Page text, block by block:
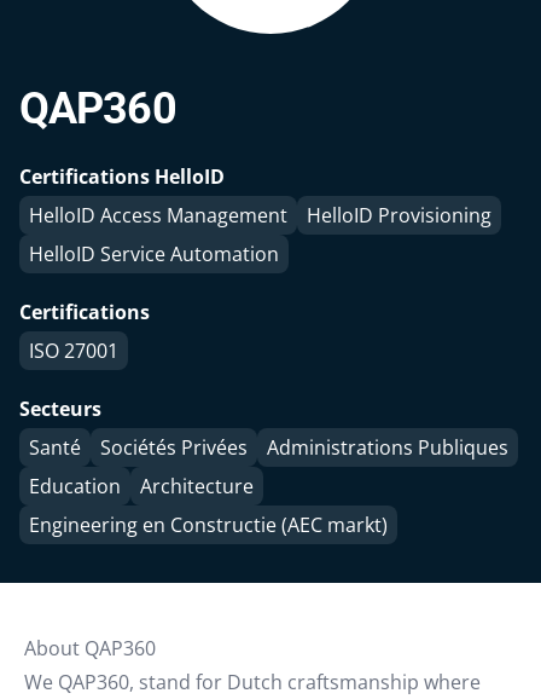
QAP360
Certifications HelloID
HelloID Access Management
HelloID Provisioning
HelloID Service Automation
Certifications
ISO 27001
Secteurs
Santé
Sociétés Privées
Administrations Publiques
Education
Architecture
Engineering en Constructie (AEC markt)
About QAP360
We QAP360, stand for Dutch craftsmanship where